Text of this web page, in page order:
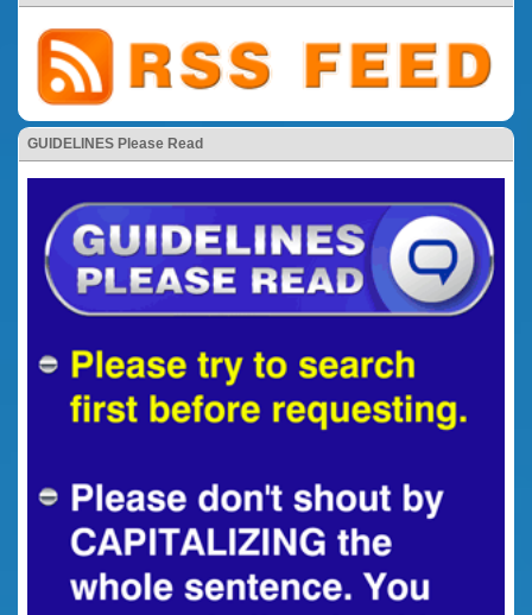
GUIDELINES Please Read